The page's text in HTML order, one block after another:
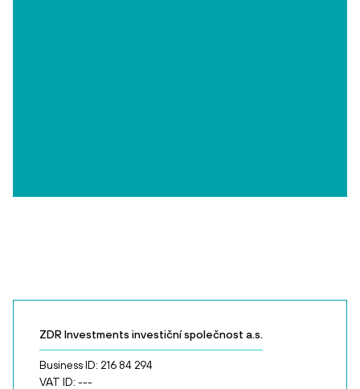
ZDR Investments investiční společnost a.s.
Business ID: 216 84 294
VAT ID: ---